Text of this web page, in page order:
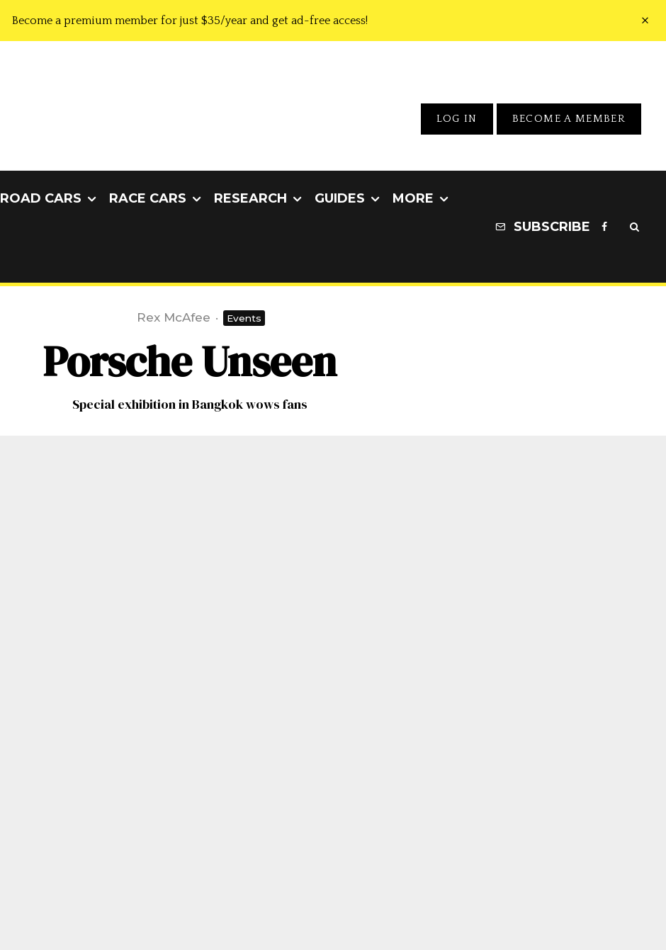
Become a premium member for just $35/year and get ad-free access!
LOG IN BECOME A MEMBER
ROAD CARS RACE CARS RESEARCH GUIDES MORE
SUBSCRIBE
Rex McAfee · Events
Porsche Unseen
Special exhibition in Bangkok wows fans